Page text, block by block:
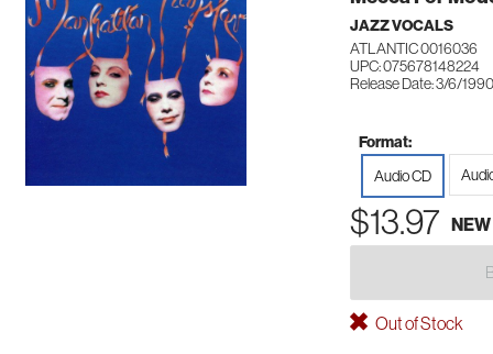
JAZZ VOCALS
ATLANTIC 0016036
UPC: 075678148224
Release Date: 3/6/1990
Format:
Audio CD
$13.97 NEW
Out of Stock